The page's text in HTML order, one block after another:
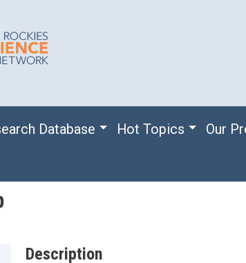
Database Hot Topics
Our
Description